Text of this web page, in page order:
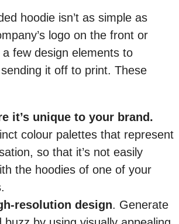
hoodie isn’t as simple as
logo on the front or
few design elements to
it off to print. These
it’s unique to your brand.
colour palettes that represent
so that it’s not easily
the hoodies of one of your
resolution design. Generate